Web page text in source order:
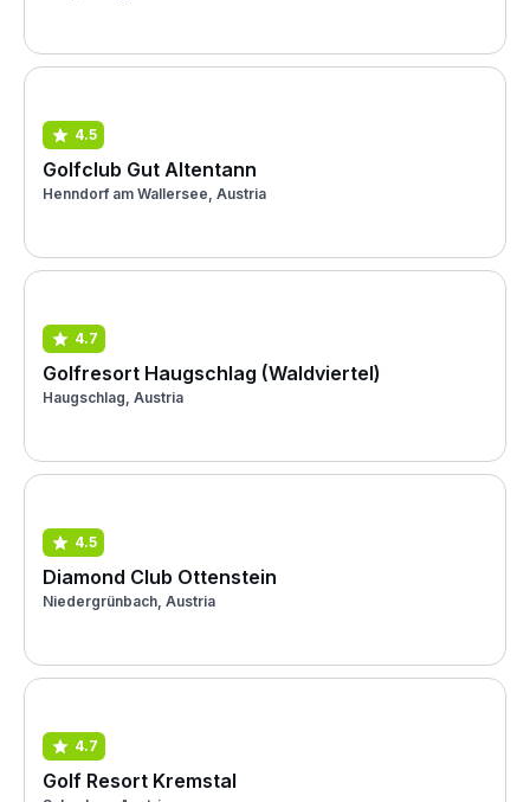
4.5
Golfclub Gut Altentann
Henndorf am Wallersee, Austria
4.7
Golfresort Haugschlag (Waldviertel)
Haugschlag, Austria
4.5
Diamond Club Ottenstein
Niedergrünbach, Austria
4.7
Golf Resort Kremstal